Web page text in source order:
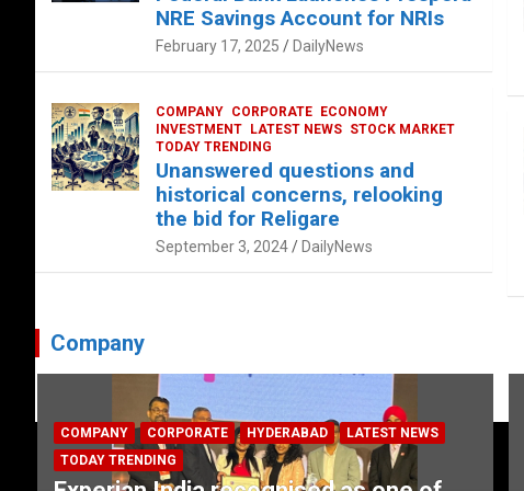
NRE Savings Account for NRIs
February 17, 2025 DailyNews
COMPANY CORPORATE
ECONOMY
INVESTMENT
LATEST NEWS STOCK MARKET
TODAY TRENDING
Unanswered questions and
historical concerns, relooking
the bid for Religare
September 3, 2024 DailyNews
Company
COMPANY CORPORATE HYDERABAD
LATEST NEWS
TODAY TRENDING